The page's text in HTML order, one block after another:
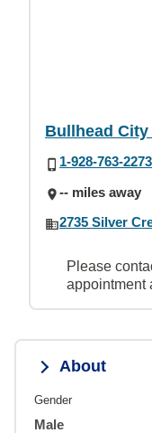
Bullhead
1-928-763-2273
-- miles away
2735 Silver
Please
appointment
About
Gender
Male